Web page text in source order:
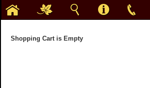
h g s i p
Shopping Cart is Empty